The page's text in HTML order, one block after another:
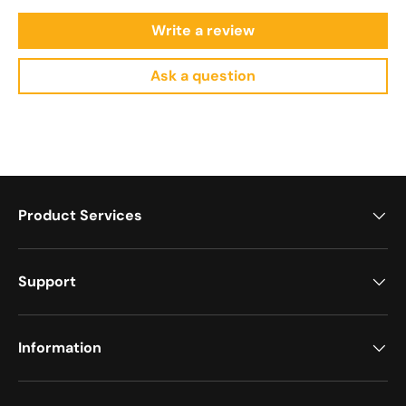
Write a review
Ask a question
Product Services
Support
Information